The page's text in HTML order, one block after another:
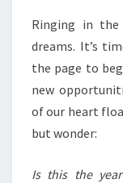
Ringing in the
dreams. It’s
the page to
new
of our heart
but wonder:
Is this the